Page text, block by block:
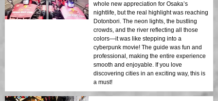
whole new appreciation for Osaka’s
nightlife, but the real highlight was reaching
Dotonbori. The neon lights, the bustling
crowds, and the river reflecting all those
colors—it was like stepping into a
cyberpunk movie! The guide was fun and
professional, making the entire experience
smooth and enjoyable. If you love
discovering cities in an exciting way, this is
a must!